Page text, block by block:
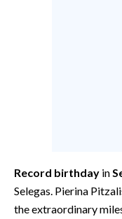
#CARAUNIONE
Record birthday in
Selegas. Pierina
the extraordinary